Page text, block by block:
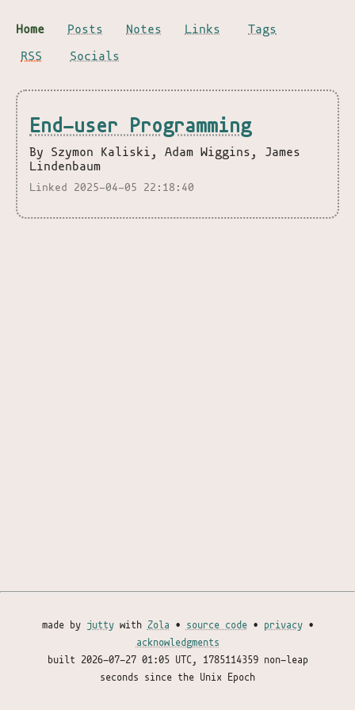
Home Posts Notes Links
Tags
RSS
Socials
End-user Programming
By Szymon Kaliski, Adam Wiggins, James
Lindenbaum
Linked 2025-04-05 22:18:40
made by juttywith Zola • source code• privacy•
acknowledgments
built
2026-07-27 01:05 UTC, 1785114359 non-leap
seconds since the Unix Epoch